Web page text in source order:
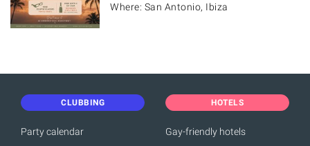
Where: San Antonio, Ibiza
CLUBBING
Party calendar
HOTELS
Gay-friendly hotels